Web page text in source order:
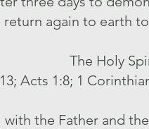
again to earth
The Holy
Acts 1:8; 1
the Father and